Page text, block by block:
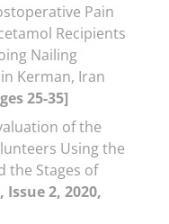
Pain
Recipients
Nailing
Kerman, Iran
25-35]
of the
Using the
the Stages of
Issue 2, 2020,